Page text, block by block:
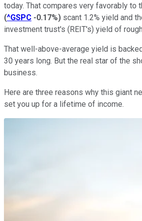
today. That compares very favorably to
(^GSPC -0.17%) scant 1.2% yield and
investment trust's (REIT's) yield of
That well-above-average yield is
30 years long. But the real star of the
business.
Here are three reasons why this giant
set you up for a lifetime of income.